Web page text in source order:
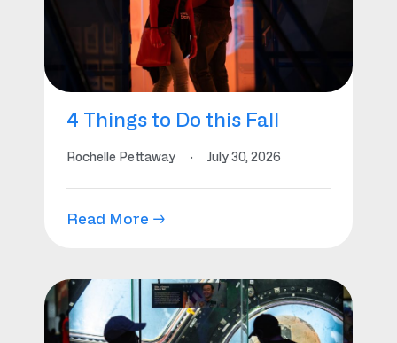
4 Things to Do this Fall
Rochelle Pettaway · July 30, 2026
Read More →